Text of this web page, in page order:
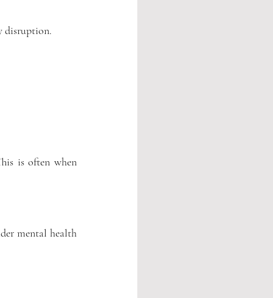
disruption.
is often when
mental health